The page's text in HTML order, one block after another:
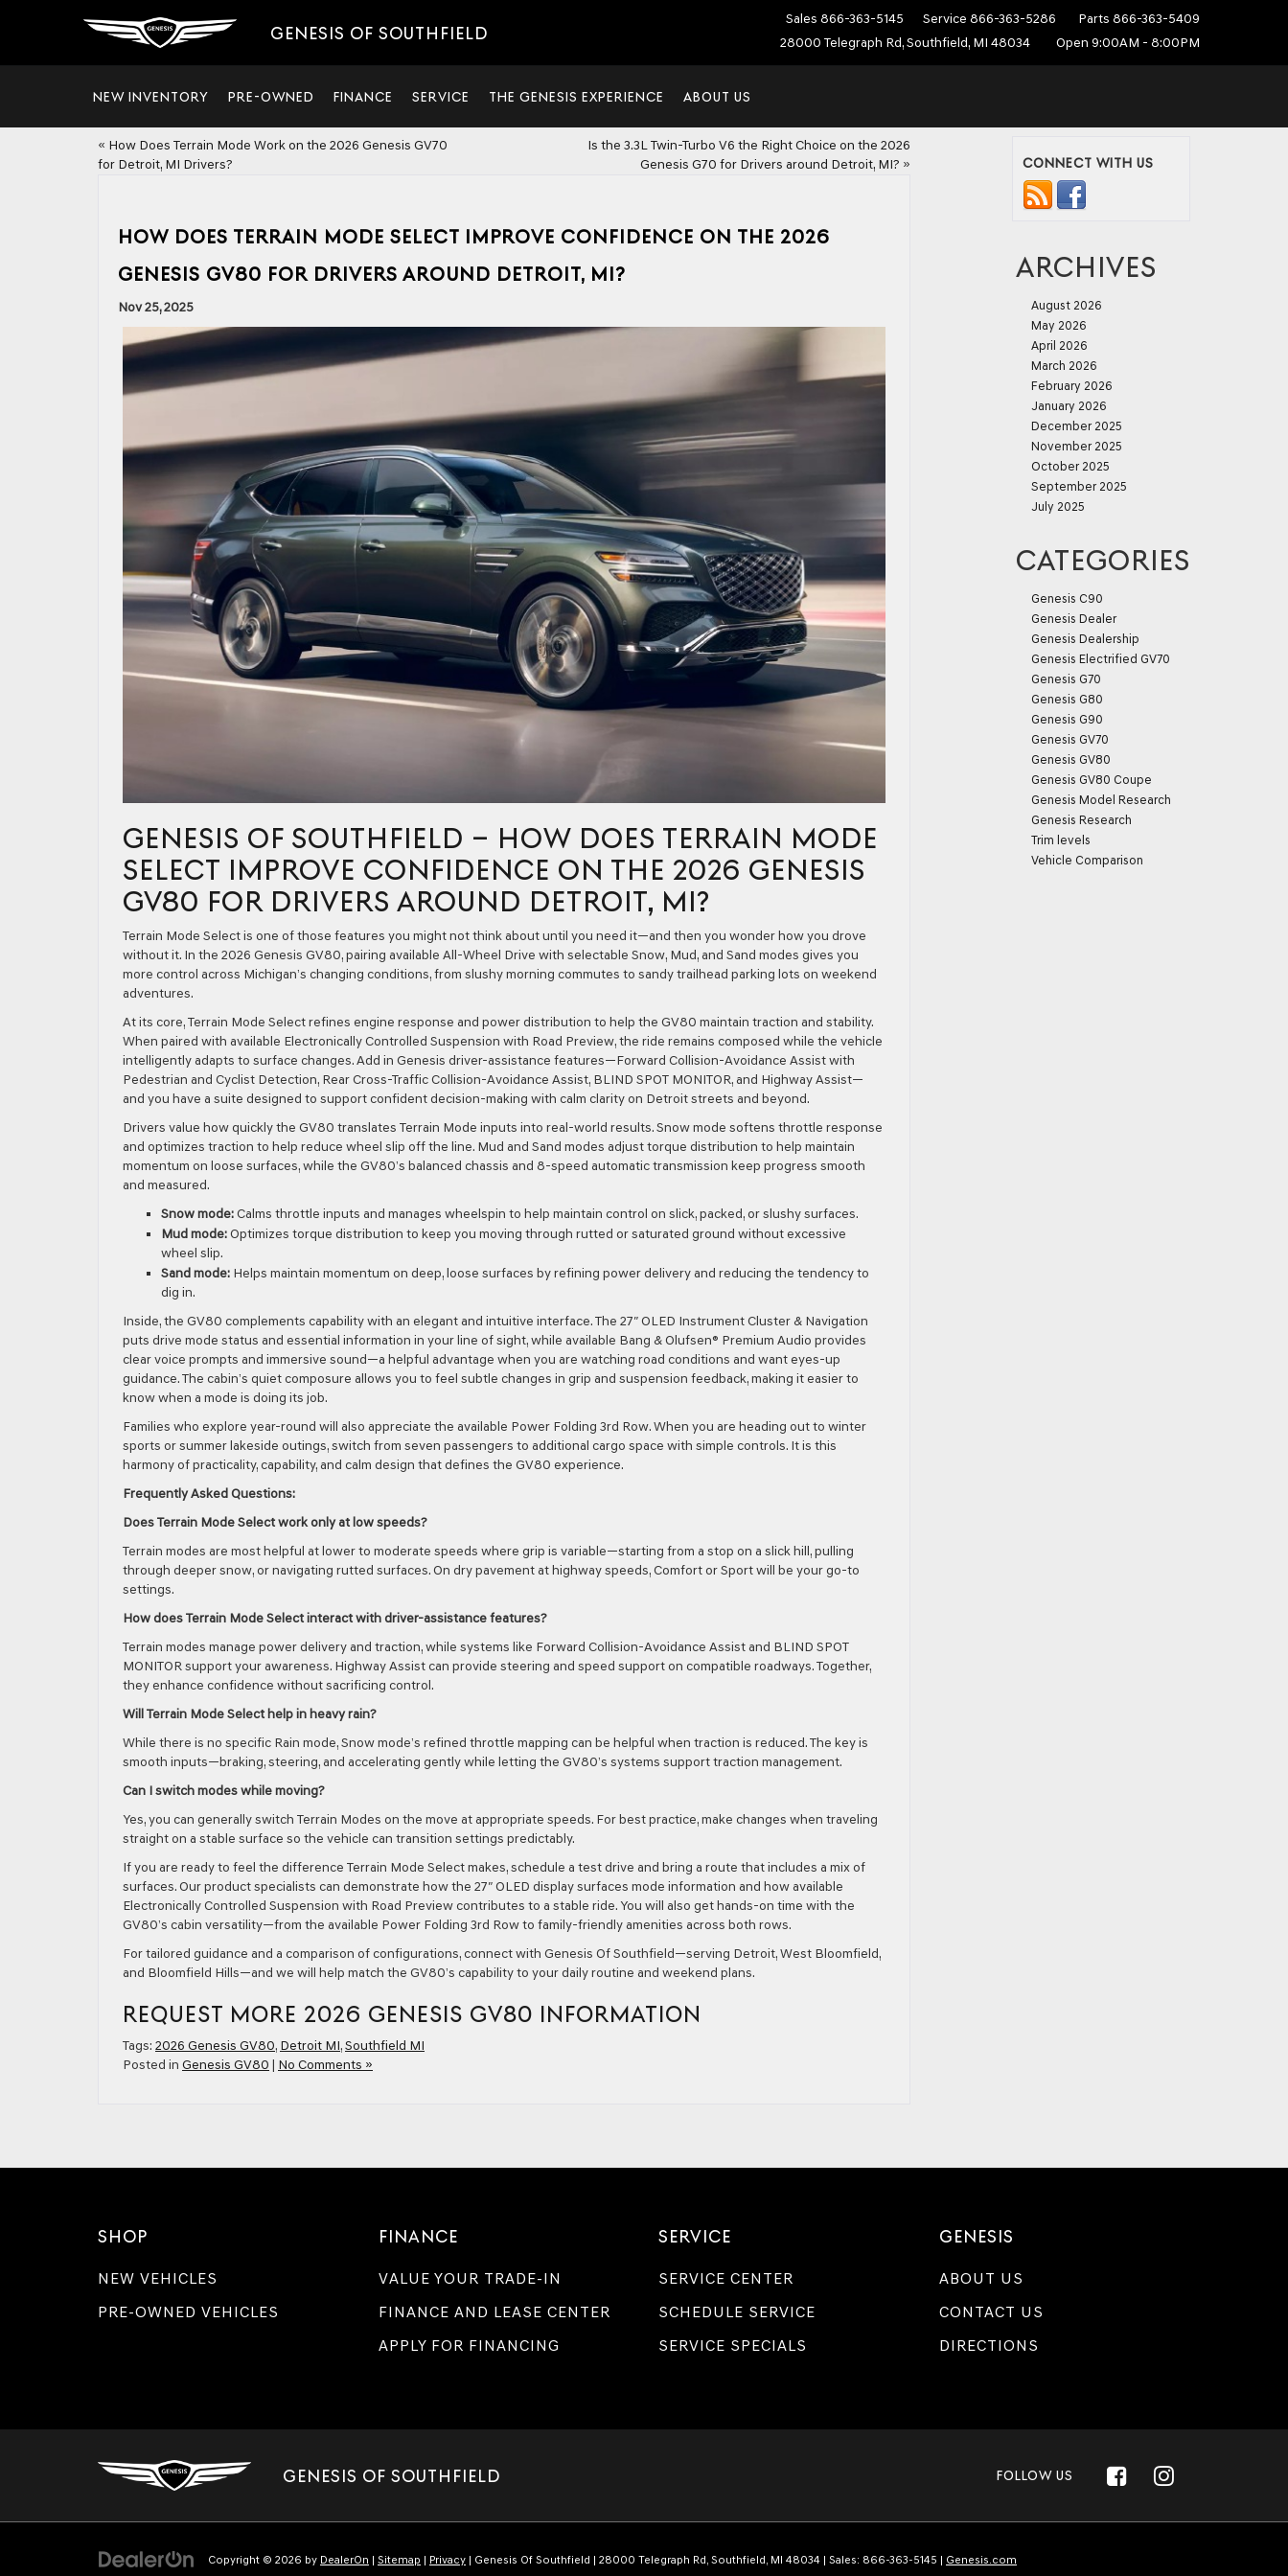
GENESIS OF SOUTHFIELD
Sales 866-363-5145 Service 866-363-5286 Parts 866-363-5409
28000 Telegraph Rd, Southfield, MI 48034
Open 9:00AM - 8:00PM
NEW INVENTORY PRE-OWNED FINANCE SERVICE THE GENESIS EXPERIENCE ABOUT US
« How Does Terrain Mode Work on the 2026 Genesis GV70
for Detroit, MI Drivers?
Is the 3.3L Twin-Turbo V6 the Right Choice on the 2026
Genesis G70 for Drivers around Detroit, MI? »
HOW DOES TERRAIN MODE SELECT IMPROVE CONFIDENCE ON THE 2026
GENESIS GV80 FOR DRIVERS AROUND DETROIT, MI?
Nov 25, 2025
GENESIS OF SOUTHFIELD – HOW DOES TERRAIN MODE
SELECT IMPROVE CONFIDENCE ON THE 2026 GENESIS
GV80 FOR DRIVERS AROUND DETROIT, MI?
Terrain Mode Select is one of those features you might not think about until you need it—and then you wonder how you drove
without it. In the 2026 Genesis GV80, pairing available All-Wheel Drive with selectable Snow, Mud, and Sand modes gives you
more control across Michigan’s changing conditions, from slushy morning commutes to sandy trailhead parking lots on weekend
adventures.
At its core, Terrain Mode Select refines engine response and power distribution to help the GV80 maintain traction and stability.
When paired with available Electronically Controlled Suspension with Road Preview, the ride remains composed while the vehicle
intelligently adapts to surface changes. Add in Genesis driver-assistance features—Forward Collision-Avoidance Assist with
Pedestrian and Cyclist Detection, Rear Cross-Traffic Collision-Avoidance Assist, BLIND SPOT MONITOR, and Highway Assist—
and you have a suite designed to support confident decision-making with calm clarity on Detroit streets and beyond.
Drivers value how quickly the GV80 translates Terrain Mode inputs into real-world results. Snow mode softens throttle response
and optimizes traction to help reduce wheel slip off the line. Mud and Sand modes adjust torque distribution to help maintain
momentum on loose surfaces, while the GV80’s balanced chassis and 8-speed automatic transmission keep progress smooth
and measured.
Snow mode:Calms throttle inputs and manages wheelspin to help maintain control on slick, packed, or slushy surfaces.
Mud mode:Optimizes torque distribution to keep you moving through rutted or saturated ground without excessive
wheel slip.
Sand mode: Helps maintain momentum on deep, loose surfaces by refining power delivery and reducing the tendency to
dig in.
Inside, the GV80 complements capability with an elegant and intuitive interface. The 27″ OLED Instrument Cluster & Navigation
puts drive mode status and essential information in your line of sight, while available Bang & Olufsen® Premium Audio provides
clear voice prompts and immersive sound—a helpful advantage when you are watching road conditions and want eyes-up
guidance. The cabin’s quiet composure allows you to feel subtle changes in grip and suspension feedback, making it easier to
know when a mode is doing its job.
Families who explore year-round will also appreciate the available Power Folding 3rd Row. When you are heading out to winter
sports or summer lakeside outings, switch from seven passengers to additional cargo space with simple controls. It is this
harmony of practicality, capability, and calm design that defines the GV80 experience.
Frequently Asked Questions:
Does Terrain Mode Select work only at low speeds?
Terrain modes are most helpful at lower to moderate speeds where grip is variable—starting from a stop on a slick hill, pulling
through deeper snow, or navigating rutted surfaces. On dry pavement at highway speeds, Comfort or Sport will be your go-to
settings.
How does Terrain Mode Select interact with driver-assistance features?
Terrain modes manage power delivery and traction, while systems like Forward Collision-Avoidance Assist and BLIND SPOT
MONITOR support your awareness. Highway Assist can provide steering and speed support on compatible roadways. Together,
they enhance confidence without sacrificing control.
Will Terrain Mode Select help in heavy rain?
While there is no specific Rain mode, Snow mode’s refined throttle mapping can be helpful when traction is reduced. The key is
smooth inputs—braking, steering, and accelerating gently while letting the GV80’s systems support traction management.
Can I switch modes while moving?
Yes, you can generally switch Terrain Modes on the move at appropriate speeds. For best practice, make changes when traveling
straight on a stable surface so the vehicle can transition settings predictably.
If you are ready to feel the difference Terrain Mode Select makes, schedule a test drive and bring a route that includes a mix of
surfaces. Our product specialists can demonstrate how the 27″ OLED display surfaces mode information and how available
Electronically Controlled Suspension with Road Preview contributes to a stable ride. You will also get hands-on time with the
GV80’s cabin versatility—from the available Power Folding 3rd Row to family-friendly amenities across both rows.
For tailored guidance and a comparison of configurations, connect with Genesis Of Southfield—serving Detroit, West Bloomfield,
and Bloomfield Hills—and we will help match the GV80’s capability to your daily routine and weekend plans.
REQUEST MORE 2026 GENESIS GV80 INFORMATION
Tags: 2026 Genesis GV80, Detroit MI,Southfield MI
Posted in Genesis GV80 | No Comments »
CONNECT WITH US
ARCHIVES
August 2026
May 2026
April 2026
March 2026
February 2026
January 2026
December 2025
November 2025
October 2025
September 2025
July 2025
CATEGORIES
Genesis C90
Genesis Dealer
Genesis Dealership
Genesis Electrified GV70
Genesis G70
Genesis G80
Genesis G90
Genesis GV70
Genesis GV80
Genesis GV80 Coupe
Genesis Model Research
Genesis Research
Trim levels
Vehicle Comparison
SHOP
NEW VEHICLES
PRE-OWNED VEHICLES
FINANCE
VALUE YOUR TRADE-IN
FINANCE AND LEASE CENTER
APPLY FOR FINANCING
SERVICE
SERVICE CENTER
SCHEDULE SERVICE
SERVICE SPECIALS
GENESIS
ABOUT US
CONTACT US
DIRECTIONS
GENESIS OF SOUTHFIELD FOLLOW US
Copyright © 2026 by DealerOn | Sitemap | Privacy | Genesis Of Southfield | 28000 Telegraph Rd, Southfield, MI 48034 | Sales: 866-363-5145 | Genesis.com